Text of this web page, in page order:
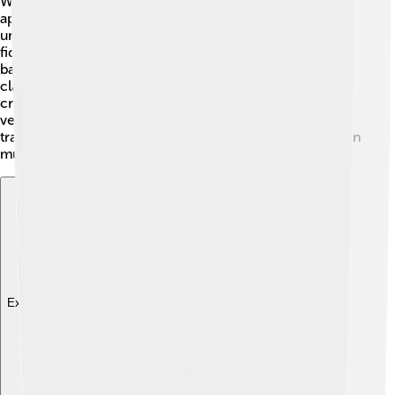
appears in many different styles! 🎸In folk music, it adds
unique sounds that blend beautifully with guitars and
fiddles. Some modern bands, especially Celtic rock
bands, use the chanter to create energetic music! 🎷In
classical music, you might hear a chanter used
creatively, adding a special touch to orchestras. The
versatility of the chanter makes it suitable for both
traditional and modern genres, giving it a unique place in
music history! 🎶
Explore with ChatDino